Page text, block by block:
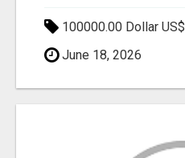
100000.00 Dollar US$
June 18, 2026